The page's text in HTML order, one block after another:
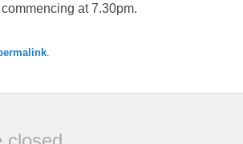
at 7.30pm.